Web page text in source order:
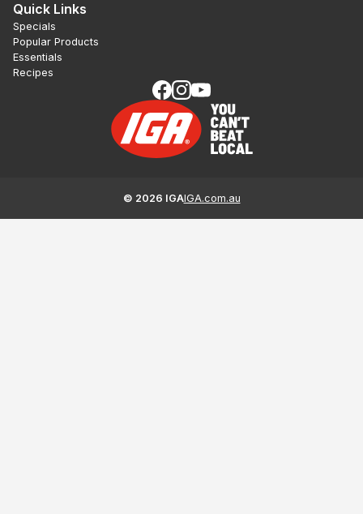
Quick Links
Specials
Popular Products
Essentials
Recipes
© 2026 IGAIGA.com.au